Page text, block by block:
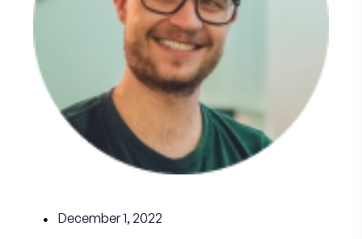
December 1, 2022